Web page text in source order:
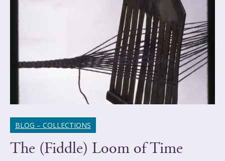
BLOG – COLLECTIONS
The (Fiddle) Loom of Time